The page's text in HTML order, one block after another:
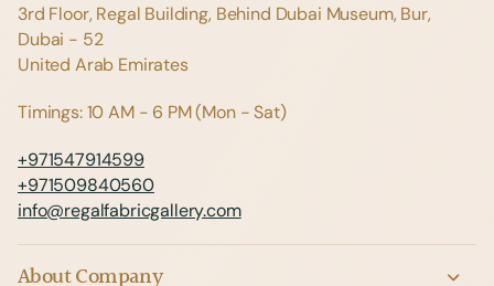
3rd Floor, Regal Building, Behind Dubai Museum, Bur,
Dubai - 52
United Arab Emirates
Timings: 10 AM - 6 PM (Mon - Sat)
+971547914599
+971509840560
info@regalfabricgallery.com
About Company